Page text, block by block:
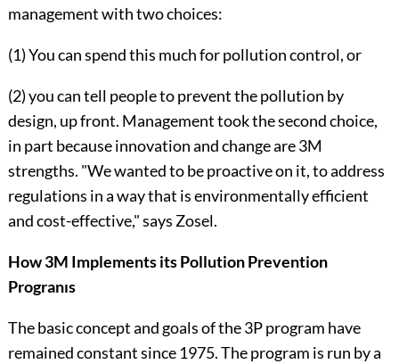
management with two choices:
(1) You can spend this much for pollution control, or
(2) you can tell people to prevent the pollution by
design, up front. Man­agement took the second choice,
in part because innovation and change are 3M
strengths. "We wanted to be proactive on it, to address
regulations in a way that is environmentally efficient
and cost-effective," says Zosel.
How 3M Implements its Pollution Prevention
Progranıs
The basic concept and goals of the 3P program have
remained constant since 1975. The program is run by a